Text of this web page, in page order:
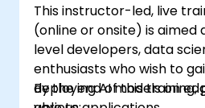
This instructor-led, live
(online or onsite) is
level developers, data
enthusiasts who wish to
deploying AI models on
By the end of this